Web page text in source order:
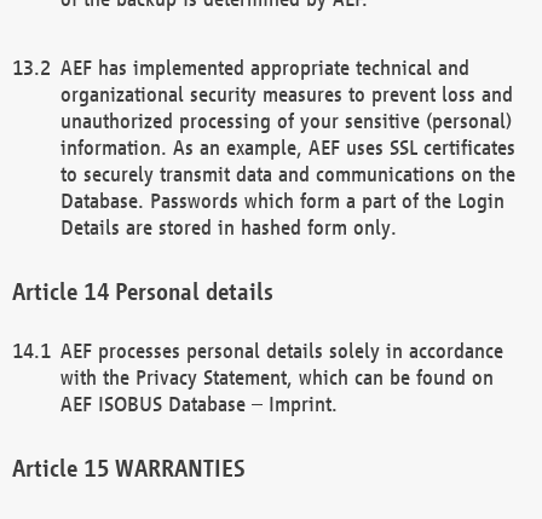
AEF has implemented appropriate technical and
organizational security measures to prevent loss and
unauthorized processing of your sensitive (personal)
information. As an example, AEF uses SSL certificates
to securely transmit data and communications on the
Database. Passwords which form a part of the Login
Details are stored in hashed form only.
Personal details
AEF processes personal details solely in accordance
with the Privacy Statement, which can be found on
AEF ISOBUS Database – Imprint.
WARRANTIES